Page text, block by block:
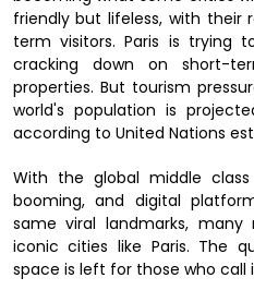
friendly but lifeless, with their
term visitors. Paris is trying
cracking down on short-
properties. But tourism
world's population is
according to United Nations
With the global middle
booming, and digital
same viral landmarks,
iconic cities like Paris. The
space is left for those who call